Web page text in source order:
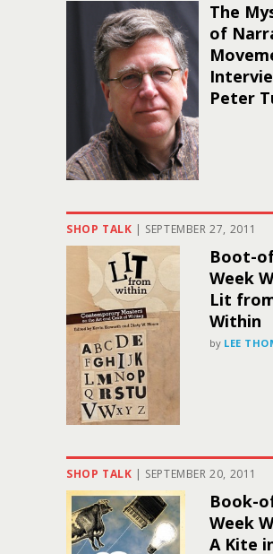
The
of
Peter
SHOP TALK | SEPTEMBER 27, 2011
Boot-
Week
Lit
Within
by LEE
SHOP TALK | SEPTEMBER 20, 2011
Book-
Week
A Kite